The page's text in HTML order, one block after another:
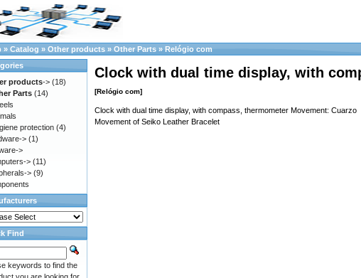
» Catalog » Other products » Other Parts » Relógio com
Clock with dual time display, with
[Relógio com]
Clock with dual time display, with compass, thermometer Movement: Cuarzo
Movement of Seiko Leather Bracelet
products-> (18)
Parts (14)
protection (4)
> (1)
>
> (11)
> (9)
Find
keywords to find the